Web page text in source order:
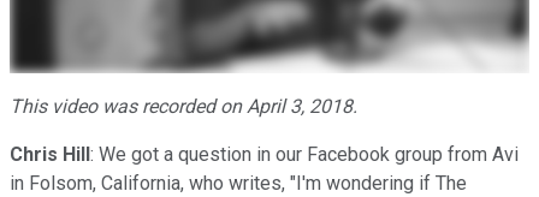
This video was recorded on April 3, 2018.
Chris Hill: We got a question in our Facebook group from Avi
in Folsom, California, who writes, "I'm wondering if The